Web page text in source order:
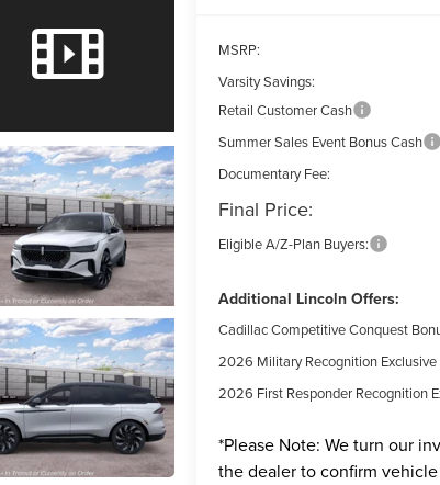
MSRP:
Varsity Savings:
Retail Customer Cash
Summer Sales Event Bonus Cash
Documentary Fee:
Final Price:
Eligible A/Z-Plan Buyers:
Additional Lincoln Offers:
Cadillac Competitive Conquest
2026 Military Recognition
2026 First Responder Recognition
*Please Note: We turn our
the dealer to confirm